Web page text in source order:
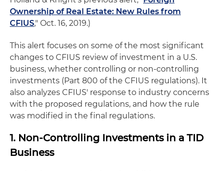
Ownership of Real Estate: New Rules from
CFIUS," Oct. 16, 2019.)
This alert focuses on some of the most significant
changes to CFIUS review of investment in a U.S.
business, whether controlling or non-controlling
investments (Part 800 of the CFIUS regulations). It
also analyzes CFIUS' response to industry concerns
with the proposed regulations, and how the rule
was modified in the final regulations.
1. Non-Controlling Investments in a TID
Business